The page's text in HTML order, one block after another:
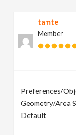
tamte
Member
Preferences/
Geometry/Area
Default